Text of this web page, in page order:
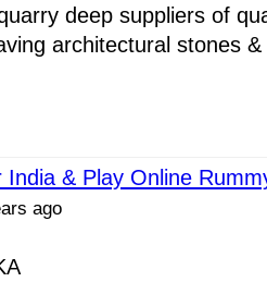
deep suppliers of
architectural stones
India & Play Online
ago